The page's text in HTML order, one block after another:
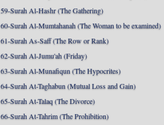
59-Surah Al-Hashr (The Gathering)
60-Surah Al-Mumtahanah (The Woman to be examined)
61-Surah As-Saff (The Row or Rank)
62-Surah Al-Jumu'ah (Friday)
63-Surah Al-Munafiqun (The Hypocrites)
64-Surah At-Taghabun (Mutual Loss and Gain)
65-Surah At-Talaq (The Divorce)
66-Surah At-Tahrim (The Prohibition)